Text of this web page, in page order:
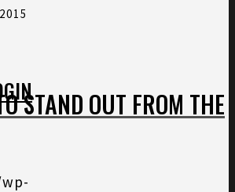
STAND OUT FROM THE